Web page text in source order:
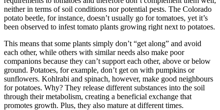
neither in terms of soil conditions nor potential pests. The Colorado
potato beetle, for instance, doesn’t usually go for tomatoes, yet it’s
been observed to infest tomato plants growing right next to potatoes.
This means that some plants simply don’t “get along” and avoid
each other, while others with similar needs also make poor
companions because they can’t support each other, above or below
ground. Potatoes, for example, don’t get on with pumpkins or
sunflowers. Kohlrabi and spinach, however, make good neighbours
for potatoes. Why? They release different substances into the soil
through their metabolism, creating a beneficial exchange that
promotes growth. Plus, they also mature at different times.